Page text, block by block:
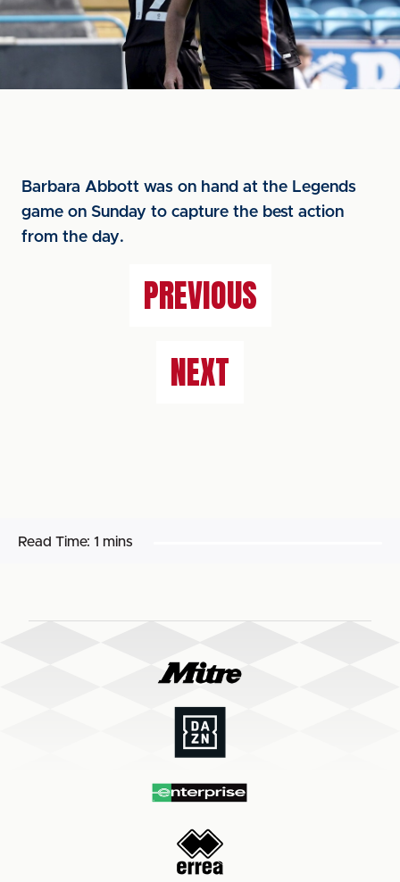
Barbara Abbott was on hand at the Legends
game on Sunday to capture the best action
from the day.
PREVIOUS
NEXT
Read Time: 1 mins